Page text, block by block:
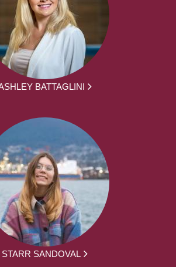
BATTAGLINI
STARR SANDOVAL